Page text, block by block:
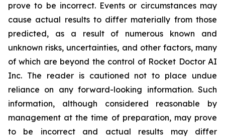
prove to be incorrect. Events or circumstances may
cause actual results to differ materially from those
predicted, as a result of numerous known and
unknown risks, uncertainties, and other factors, many
of which are beyond the control of Rocket Doctor AI
Inc. The reader is cautioned not to place undue
reliance on any forward-looking information. Such
information, although considered reasonable by
management at the time of preparation, may prove
to be incorrect and actual results may differ